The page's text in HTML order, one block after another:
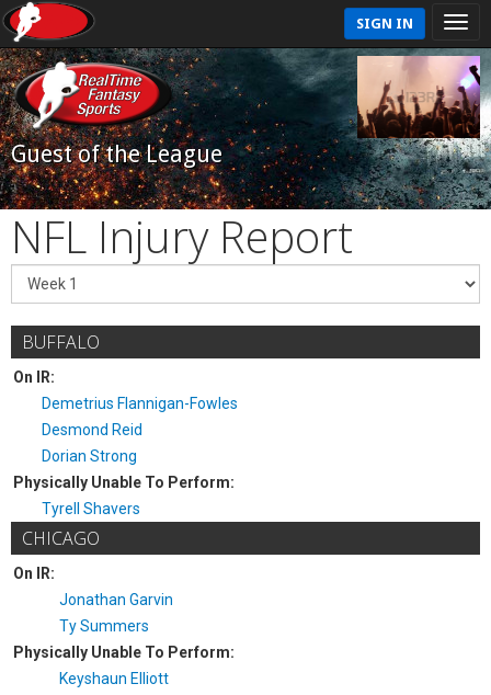
SIGN IN
Guest of the League
NFL Injury Report
BUFFALO
On IR:
Demetrius Flannigan-Fowles
Desmond Reid
Dorian Strong
Physically Unable To Perform:
Tyrell Shavers
CHICAGO
On IR:
Jonathan Garvin
Ty Summers
Physically Unable To Perform:
Keyshaun Elliott